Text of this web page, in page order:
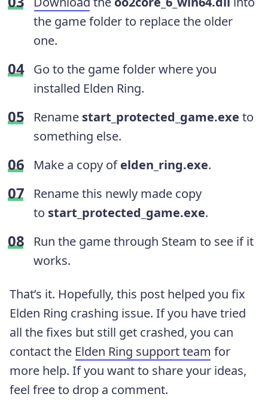
the game folder to replace the older
one.
Go to the game folder where you
installed Elden Ring.
Rename start_protected_game.exe to
something else.
Make a copy ofelden_ring.exe.
Rename this newly made copy
to start_protected_game.exe.
Run the game through Steam to see if it
works.
That’s it. Hopefully, this post helped you fix
Elden Ring crashing issue. If you have tried
all the fixes but still get crashed, you can
contact the Elden Ring support team for
more help. If you want to share your ideas,
feel free to drop a comment.